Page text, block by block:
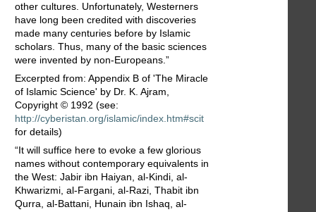
other cultures. Unfortunately, Westerners
have long been credited with discoveries
made many centuries before by Islamic
scholars. Thus, many of the basic sciences
were invented by non-Europeans.”
Excerpted from: Appendix B of 'The Miracle
of Islamic Science' by Dr. K. Ajram,
Copyright © 1992 (see:
http://cyberistan.org/islamic/index.htm#scit
for details)
“It will suffice here to evoke a few glorious
names without contemporary equivalents in
the West: Jabir ibn Haiyan, al-Kindi, al-
Khwarizmi, al-Fargani, al-Razi, Thabit ibn
Qurra, al-Battani, Hunain ibn Ishaq, al-